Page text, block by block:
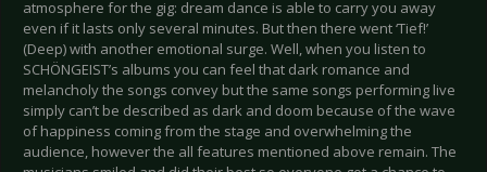
atmosphere for the gig: dream dance is able to carry you away
even if it lasts only several minutes. But then there went ‘Tief!’
(Deep) with another emotional surge. Well, when you listen to
SCHÖNGEIST’s albums you can feel that dark romance and
melancholy the songs convey but the same songs performing live
simply can’t be described as dark and doom because of the wave
of happiness coming from the stage and overwhelming the
audience, however the all features mentioned above remain. The